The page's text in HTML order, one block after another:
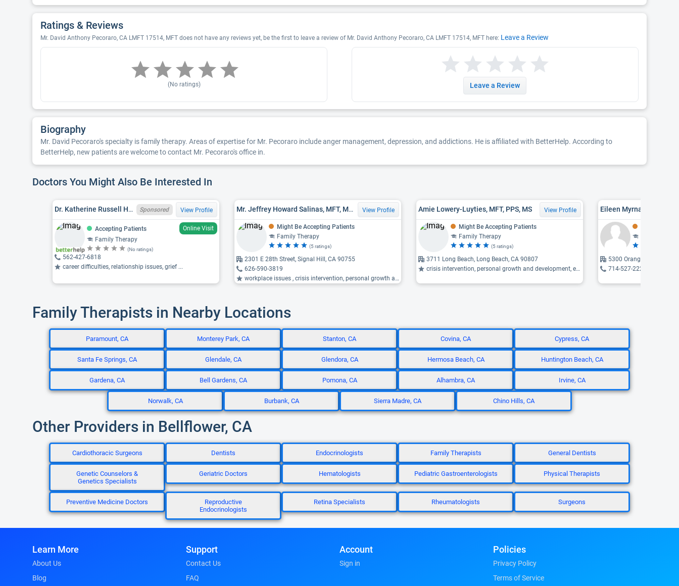
Ratings & Reviews
Mr. David Anthony Pecoraro, CA LMFT 17514, MFT does not have any reviews yet, be the first to leave a review of Mr. David Anthony Pecoraro, CA LMFT 17514, MFT here: Leave a Review
(No ratings) Leave a Review
Biography
Mr. David Pecoraro's specialty is family therapy. Areas of expertise for Mr. Pecoraro include anger management, depression, and addictions. He is affiliated with BetterHelp. According to
BetterHelp, new patients are welcome to contact Mr. Pecoraro's office in.
Doctors You Might Also Be Interested In
Dr. Katherine Russell Harwood Bergam, PSYD, CA LMFT 44399 Sponsored View Profile
Accepting Patients
Online Visit
Family Therapy
(No ratings)
562-427-6818
career difficulties, relationship issues, grief ...
Mr. Jeffrey Howard Salinas, MFT, MS LMFT View Profile
Might Be Accepting Patients
Family Therapy
(5 ratings)
2301 E 28th Street, Signal Hill, CA 90755
626-590-3819
workplace issues , crisis intervention, personal growth and development ...
Amie Lowery-Luyties, MFT, PPS, MS View Profile
Might Be Accepting Patients
Family Therapy
(5 ratings)
3711 Long Beach, Long Beach, CA 90807
crisis intervention, personal growth and development, early childhood development ...
Eileen Myrna Klein, MFT
5300 Orange, Cypress,
714-527-2220
Family Therapists in Nearby Locations
Paramount, CA Monterey Park, CA Stanton, CA Covina, CA Cypress, CA
Santa Fe Springs, CA Glendale, CA Glendora, CA Hermosa Beach, CA Huntington Beach, CA
Gardena, CA Bell Gardens, CA Pomona, CA Alhambra, CA Irvine, CA
Norwalk, CA Burbank, CA Sierra Madre, CA Chino Hills, CA
Other Providers in Bellflower, CA
Cardiothoracic Surgeons Dentists Endocrinologists Family Therapists General Dentists
Genetic Counselors &
Genetics Specialists
Geriatric Doctors Hematologists Pediatric Gastroenterologists Physical Therapists
Preventive Medicine Doctors
Reproductive
Endocrinologists
Retina Specialists Rheumatologists Surgeons
Learn More
About Us
Blog
Support
Contact Us
FAQ
Account
Sign in
Policies
Privacy Policy
Terms of Service